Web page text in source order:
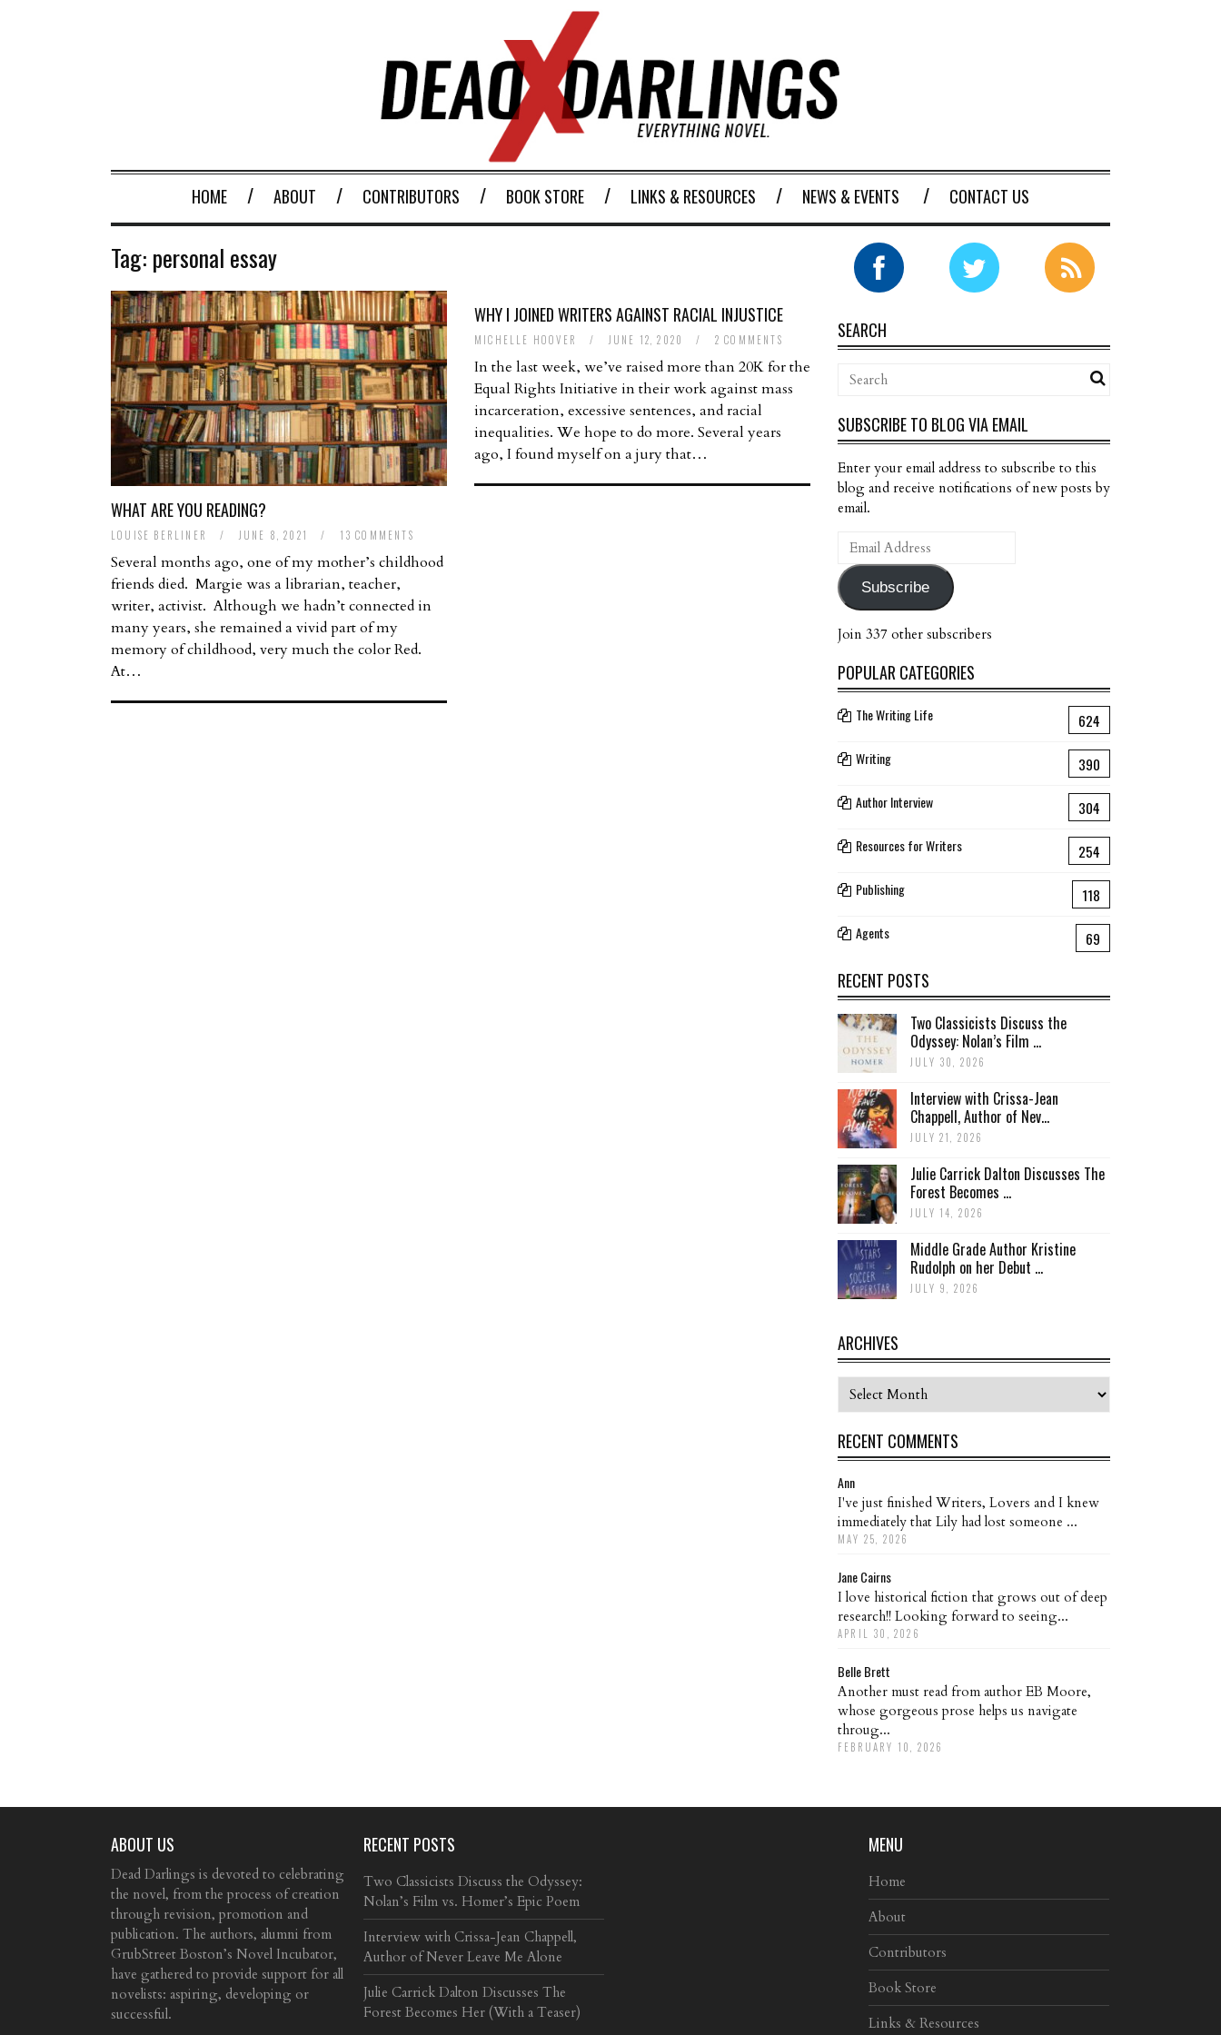
HOME ABOUT CONTRIBUTORS BOOK STORE LINKS & RESOURCES NEWS & EVENTS CONTACT US
Tag: personal essay
WHAT ARE YOU READING?
LOUISE BERLINER / JUNE 8, 2021 / 13 COMMENTS
Several months ago, one of my mother’s childhood
friends died. Margie was a librarian, teacher,
writer, activist. Although we hadn’t connected in
many years, she remained a vivid part of my
memory of childhood, very much the color Red.
At…
WHY I JOINED WRITERS AGAINST RACIAL INJUSTICE
MICHELLE HOOVER / JUNE 12, 2020 / 2 COMMENTS
In the last week, we’ve raised more than 20K for the
Equal Rights Initiative in their work against mass
incarceration, excessive sentences, and racial
inequalities. We hope to do more. Several years
ago, I found myself on a jury that…
SEARCH
SUBSCRIBE TO BLOG VIA EMAIL
Enter your email address to subscribe to this
blog and receive notifications of new posts by
email.
Email
Address
Subscribe
Join 337 other subscribers
POPULAR CATEGORIES
The Writing Life 624
Writing 390
Author Interview 304
Resources for Writers 254
Publishing 118
Agents 69
RECENT POSTS
Two Classicists Discuss the
Odyssey: Nolan’s Film ...
JULY 30, 2026
Interview with Crissa-Jean
Chappell, Author of Nev...
JULY 21, 2026
Julie Carrick Dalton Discusses The
Forest Becomes ...
JULY 14, 2026
Middle Grade Author Kristine
Rudolph on her Debut ...
JULY 9, 2026
ARCHIVES
Archives
RECENT COMMENTS
Ann
I've just finished Writers, Lovers and I knew
immediately that Lily had lost someone ...
MAY 25, 2026
Jane Cairns
I love historical fiction that grows out of deep
research!! Looking forward to seeing...
APRIL 30, 2026
Belle Brett
Another must read from author EB Moore,
whose gorgeous prose helps us navigate
throug...
FEBRUARY 10, 2026
ABOUT US
Dead Darlings is devoted to celebrating
the novel, from the process of creation
through revision, promotion and
publication. The authors, alumni from
GrubStreet Boston’s Novel Incubator,
have gathered to provide support for all
novelists: aspiring, developing or
successful.
RECENT POSTS
Two Classicists Discuss the Odyssey:
Nolan’s Film vs. Homer’s Epic Poem
Interview with Crissa-Jean Chappell,
Author of Never Leave Me Alone
Julie Carrick Dalton Discusses The
Forest Becomes Her (With a Teaser)
MENU
Home
About
Contributors
Book Store
Links & Resources